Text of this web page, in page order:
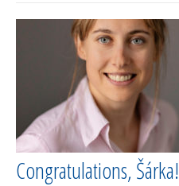
Congratulations, Šárka!